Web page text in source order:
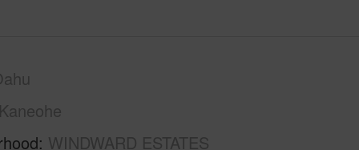
Kaneohe
WINDWARD ESTATES